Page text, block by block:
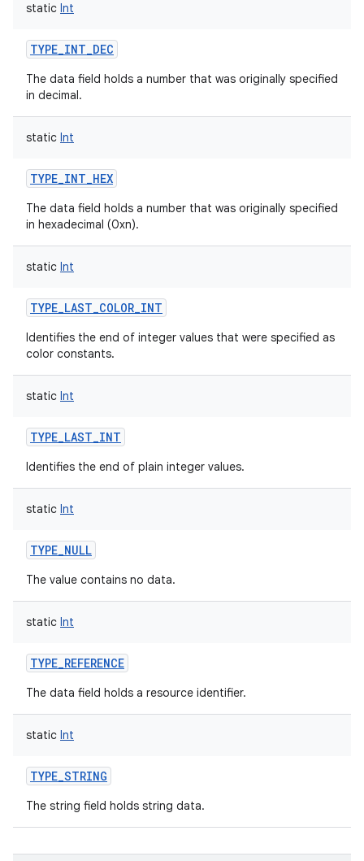
static Int
TYPE_INT_DEC
The data field holds a number that was originally specified
in decimal.
static Int
TYPE_INT_HEX
The data field holds a number that was originally specified
in hexadecimal (0xn).
static Int
TYPE_LAST_COLOR_INT
Identifies the end of integer values that were specified as
color constants.
static Int
TYPE_LAST_INT
Identifies the end of plain integer values.
static Int
TYPE_NULL
The value contains no data.
static Int
TYPE_REFERENCE
The data field holds a resource identifier.
static Int
TYPE_STRING
The string field holds string data.